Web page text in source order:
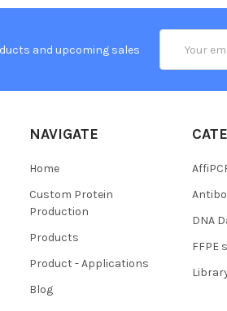
and upcoming sales
Address
NAVIGATE
Home
Custom Protein
Production
Products
Product - Applications
Blog
DNA
FFPE